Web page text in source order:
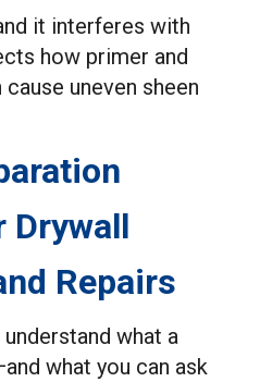
it interferes with
how primer and
uneven sheen
Drywall
Repairs
what a
what you can ask